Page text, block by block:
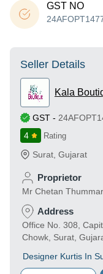
GST NO
Seller Details
Kala
GST -
4
Rating
Surat Gujarat
Proprietor
Mr Chetan Thummar
Address
Office No. 308,
Chowk, Surat,
Designer Kurtis In